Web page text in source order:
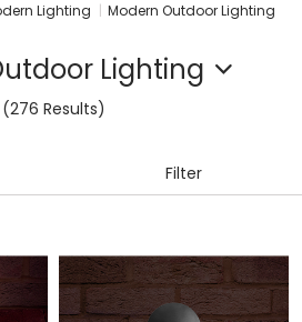
Lighting Modern Outdoor Lighting
Lighting
(276 Results)
Filter